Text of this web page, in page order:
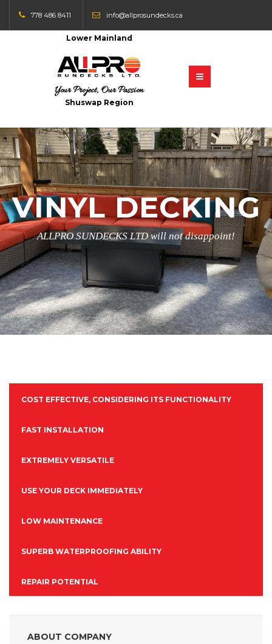
778 486 8411 info@allprosundecks.ca
Lower Mainland
Your Project, Our Passion
Shuswap Region
VINYL DECKING
ALLPRO SUNDECKS LTD will not disappoint!
COST EFFECTIVE, CONSIDERING ITS FUNCTIONALITY
FAST INSTALLATION
EXTREMELY VERSATILE
USE YOUR DECK IMMEDIATELY
LOW MAINTENANCE
SUPERB WATERPROOFING ABILITY
REPAIR POTENTIAL
ABOUT COMPANY